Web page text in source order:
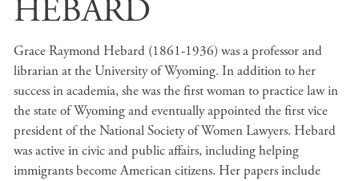
HEBARD
Grace Raymond Hebard (1861-1936) was a professor and
librarian at the University of Wyoming. In addition to her
success in academia, she was the first woman to practice law in
the state of Wyoming and eventually appointed the first vice
president of the National Society of Women Lawyers. Hebard
was active in civic and public affairs, including helping
immigrants become American citizens. Her papers include